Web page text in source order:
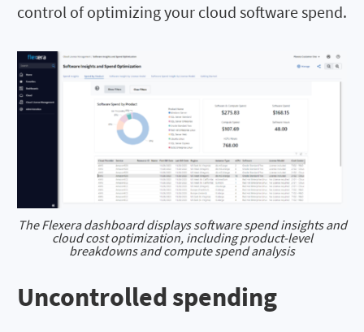
control of optimizing your cloud software spend.
The Flexera dashboard displays software spend insights and
cloud cost optimization, including product-level
breakdowns and compute spend analysis
Uncontrolled spending